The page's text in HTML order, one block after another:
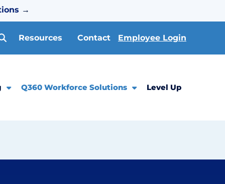
→
Resources Contact Employee Login
Q360 Workforce Solutions Level Up